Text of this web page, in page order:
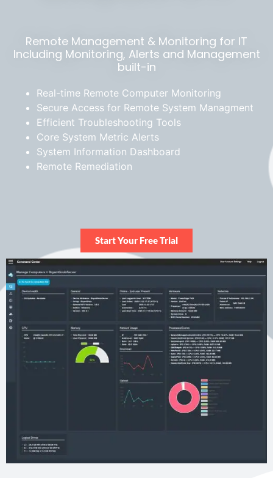
Remote Management & Monitoring for IT
Including Monitoring, Alerts and Management
built-in
Real-time Remote Computer Monitoring
Secure Access for Remote System Managment
Efficient Troubleshooting Tools
Core System Metric Alerts
System Information Dashboard
Remote Remediation
Start Your Free Trial